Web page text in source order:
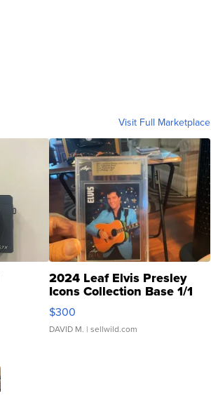
Visit Full Marketplace
2024 Leaf Elvis Presley
Icons Collection Base 1/1
SSP Clear ...
$300
DAVID M. | sellwild.com